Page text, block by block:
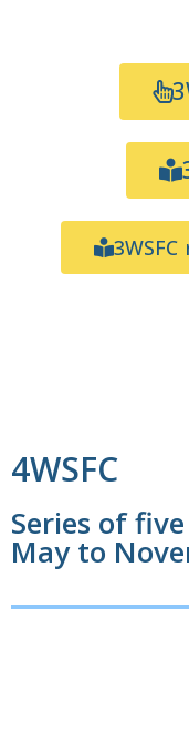
4WSFC
Series of
May to